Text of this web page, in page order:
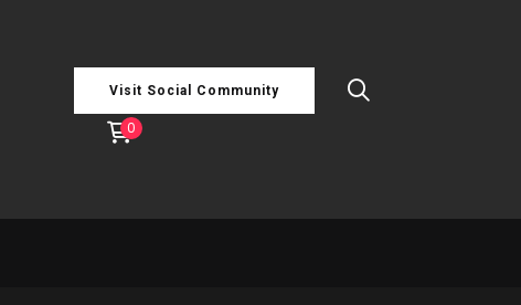
Visit Social Community
0